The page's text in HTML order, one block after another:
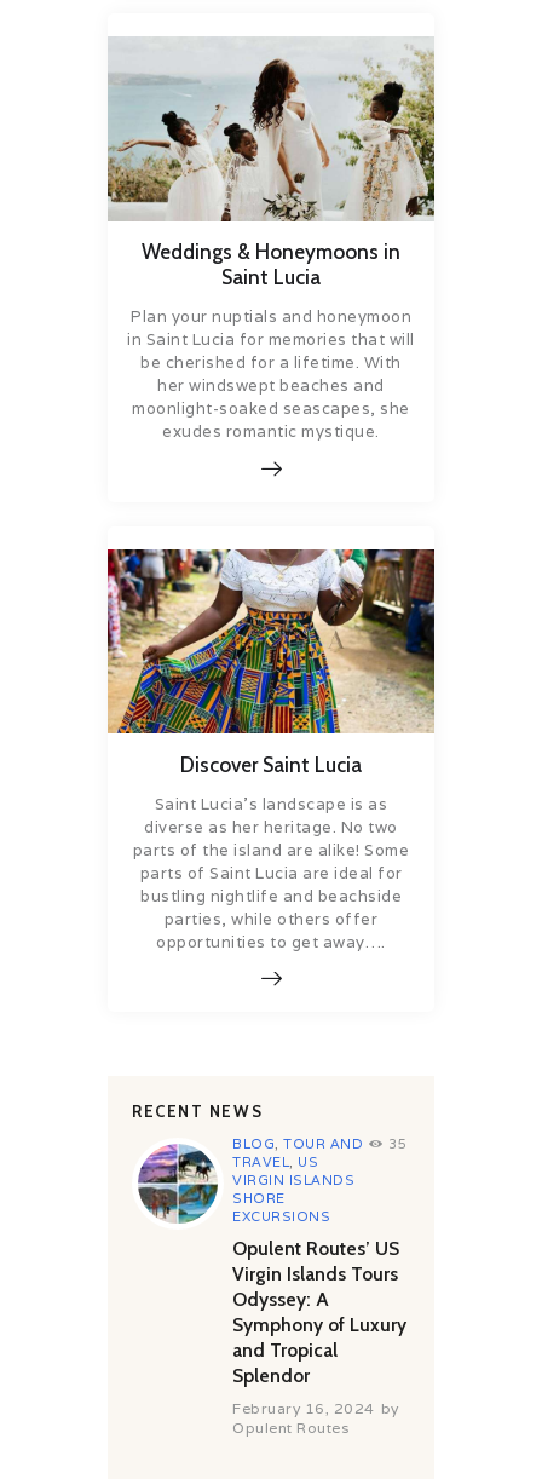
Weddings & Honeymoons in
Saint Lucia
Plan your nuptials and honeymoon
in Saint Lucia for memories that will
be cherished for a lifetime. With
her windswept beaches and
moonlight-soaked seascapes, she
exudes romantic mystique.
Discover Saint Lucia
Saint Lucia’s landscape is as
diverse as her heritage. No two
parts of the island are alike! Some
parts of Saint Lucia are ideal for
bustling nightlife and beachside
parties, while others offer
opportunities to get away….
RECENT NEWS
BLOG,TOUR AND
TRAVEL, US
VIRGIN ISLANDS
SHORE
EXCURSIONS
35
Opulent Routes’ US
Virgin Islands Tours
Odyssey: A
Symphony of Luxury
and Tropical
Splendor
February 16, 2024 by
Opulent Routes